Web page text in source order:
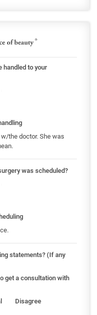
handled to your
the doctor. She was
was scheduled?
statements? (If any
get a consultation with
Disagree